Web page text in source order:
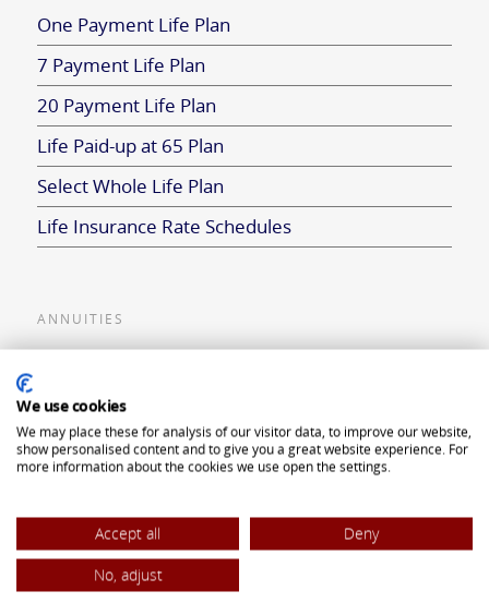
One Payment Life Plan
7 Payment Life Plan
20 Payment Life Plan
Life Paid-up at 65 Plan
Select Whole Life Plan
Life Insurance Rate Schedules
ANNUITIES
Single Premium Deferred Annuity
Single Premium Immediate Annuity
ROTH IRA
We use cookies
We may place these for analysis of our visitor data, to improve our website,
show personalised content and to give you a great website experience. For
more information about the cookies we use open the settings.
Accept all
Deny
No, adjust